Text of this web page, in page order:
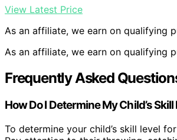
View Latest Price
As an affiliate, we earn on qualifying
As an affiliate, we earn on qualifying
Frequently Asked
How Do I Determine My Child’s
To determine your child’s skill level for